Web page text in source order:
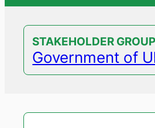
STAKEHOLDER GROUP
Government of